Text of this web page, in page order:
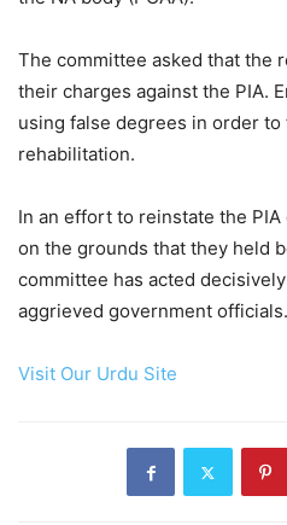
The committee asked that the
their charges against the PIA.
using false degrees in order
rehabilitation.
In an effort to reinstate the
on the grounds that they held
committee has acted
aggrieved government officials.
Visit Our Urdu Site